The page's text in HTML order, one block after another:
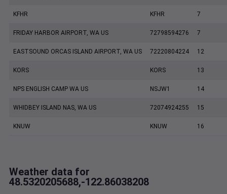
KFHR KFHR 7
FRIDAY HARBOR AIRPORT, WA US 72798594276 7
EASTSOUND ORCAS ISLAND AIRPORT, WA US 72220804224 12
KORS KORS 13
NPS ENGLISH CAMP WA US NSJW1 14
WHIDBEY ISLAND NAS, WA US 72074924255 15
KNUW KNUW 16
Weather data for
48.5320205688,-122.86038208